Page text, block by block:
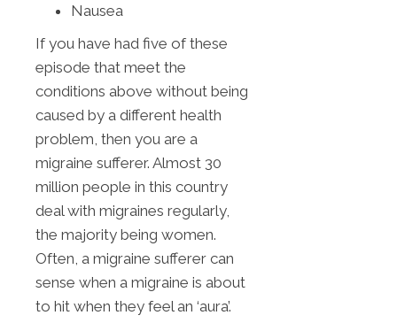
Nausea
If you have had five of these
episode that meet the
conditions above without being
caused by a different health
problem, then you are a
migraine sufferer. Almost 30
million people in this country
deal with migraines regularly,
the majority being women.
Often, a migraine sufferer can
sense when a migraine is about
to hit when they feel an ‘aura’.